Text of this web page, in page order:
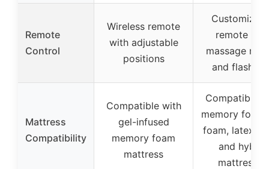
Remote
Control
Wireless remote
with adjustable
positions
remote
massage
and
Mattress
Compatibility
Compatible with
gel-infused
memory foam
mattress
Compatible
memory
foam, latex
and hybrid
mattresses